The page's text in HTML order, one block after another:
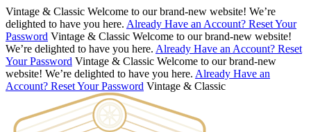
Vintage & Classic Welcome to our brand-new website! We’re
delighted to have you here. Already Have an Account? Reset Your
Password Vintage & Classic Welcome to our brand-new website!
We’re delighted to have you here. Already Have an Account? Reset
Your Password Vintage & Classic Welcome to our brand-new
website! We’re delighted to have you here. Already Have an
Account? Reset Your Password Vintage & Classic